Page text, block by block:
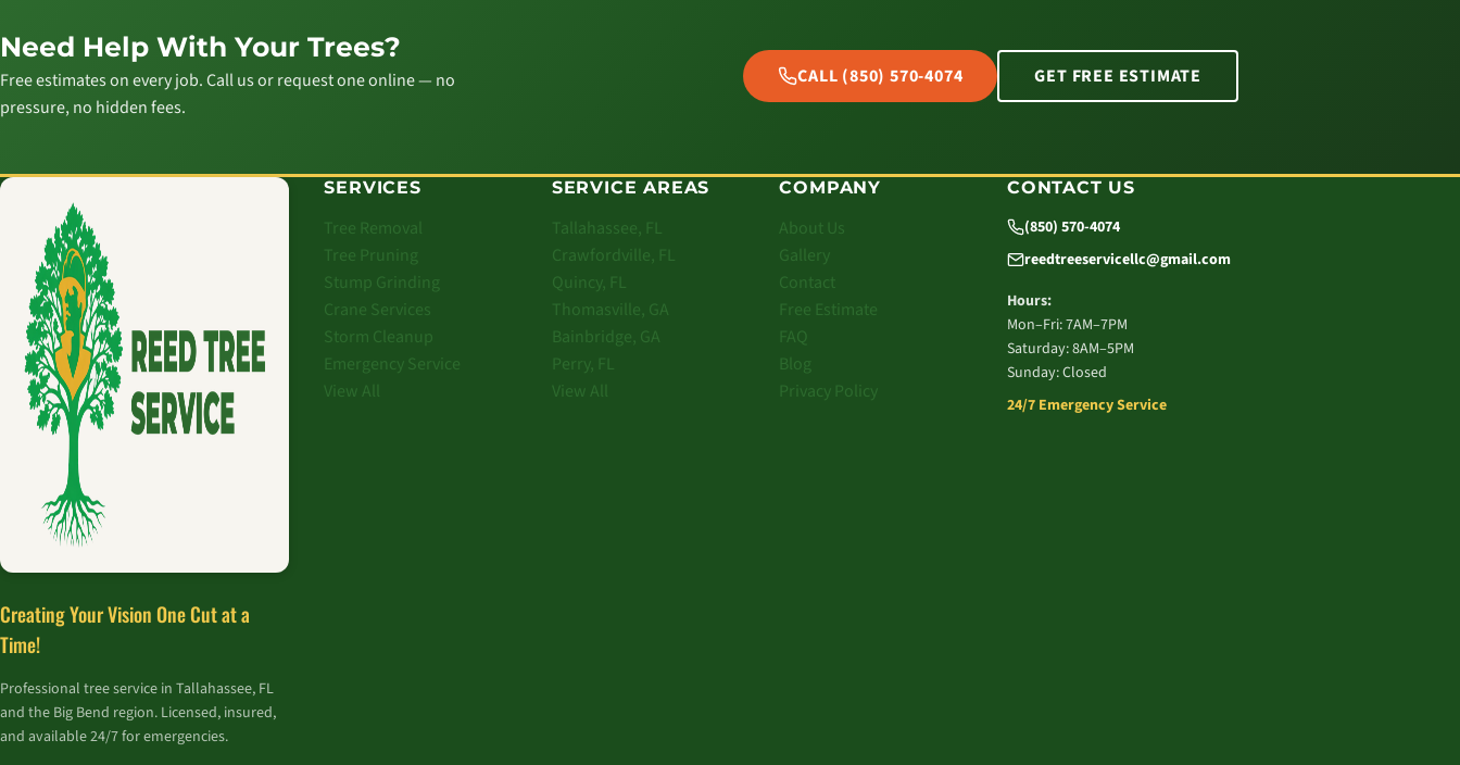
Need Help With Your Trees?
Free estimates on every job. Call us or request one online — no
pressure, no hidden fees.
CALL (850) 570-4074 GET FREE ESTIMATE
Creating Your Vision One Cut at a
Time!
Professional tree service in Tallahassee, FL
and the Big Bend region. Licensed, insured,
and available 24/7 for emergencies.
SERVICES
Tree Removal
Tree Pruning
Stump Grinding
Crane Services
Storm Cleanup
Emergency Service
View All
SERVICE AREAS
Tallahassee, FL
Crawfordville, FL
Quincy, FL
Thomasville, GA
Bainbridge, GA
Perry, FL
View All
COMPANY
About Us
Gallery
Contact
Free Estimate
FAQ
Blog
Privacy Policy
CONTACT US
(850) 570-4074
reedtreeservicellc@gmail.com
Hours:
Mon–Fri: 7AM–7PM
Saturday: 8AM–5PM
Sunday: Closed
24/7 Emergency Service